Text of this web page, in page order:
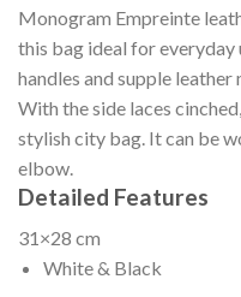
Monogram Empreinte
this bag ideal for everyday
handles and supple
With the side laces
stylish city bag. It can be
elbow.
Detailed Features
31×28 cm
White & Black